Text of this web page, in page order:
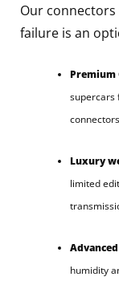
Our
failure is an
Premium
supercars
Luxury
limited
humidity